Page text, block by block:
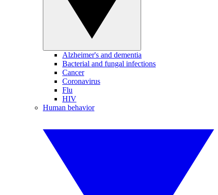
Alzheimer's and dementia
Bacterial and fungal infections
Cancer
Coronavirus
Flu
HIV
Human behavior